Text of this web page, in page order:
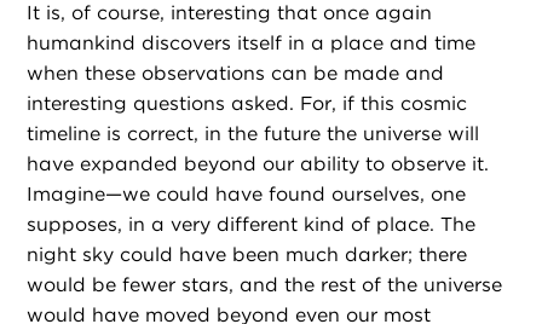
It is, of course, interesting that once again
humankind discovers itself in a place and time
when these observations can be made and
interesting questions asked. For, if this cosmic
timeline is correct, in the future the universe will
have expanded beyond our ability to observe it.
Imagine—we could have found ourselves, one
supposes, in a very different kind of place. The
night sky could have been much darker; there
would be fewer stars, and the rest of the universe
would have moved beyond even our most